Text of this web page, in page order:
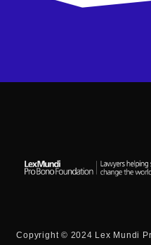
Copyright © 2024 Lex Mundi